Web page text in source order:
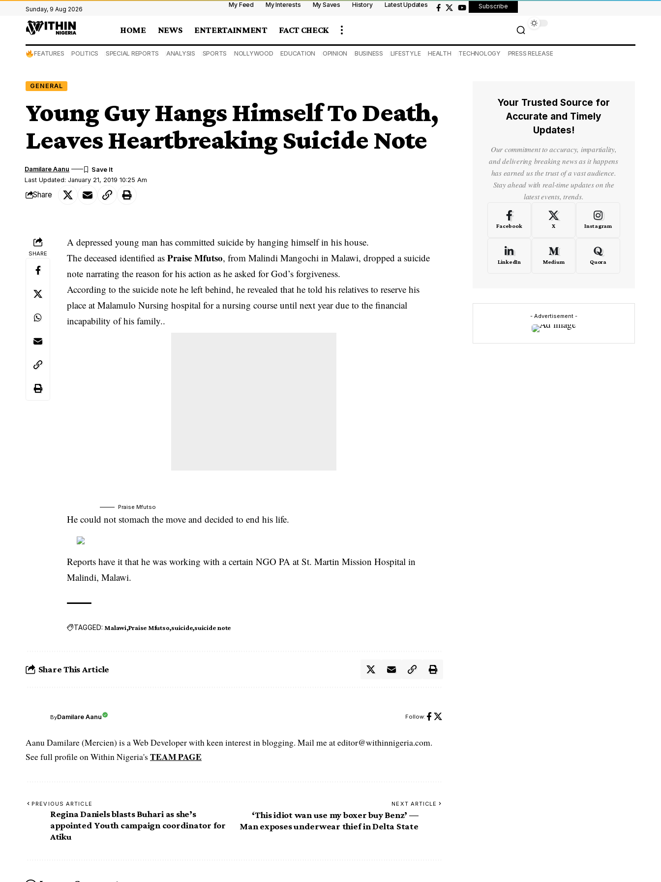
Sunday, 9 Aug 2026
My Feed My Interests My Saves History Latest Updates Subscribe
HOME NEWS ENTERTAINMENT FACT CHECK
FEATURES POLITICS SPECIAL REPORTS ANALYSIS SPORTS NOLLYWOOD EDUCATION OPINION BUSINESS LIFESTYLE HEALTH TECHNOLOGY PRESS RELEASE
GENERAL
Young Guy Hangs Himself To Death,
Leaves Heartbreaking Suicide Note
Last Updated: January 21, 2019 10:25 Am
Damilare Aanu
Share
SHARE
A depressed young man has committed suicide by hanging himself in his house.
The deceased identified asPraise Mfutso, from Malindi Mangochi in Malawi, dropped a suicide
note narrating the reason for his action as he asked for God’s forgiveness.
According to the suicide note he left behind, he revealed that he told his relatives to reserve his
place at Malamulo Nursing hospital for a nursing course until next year due to the financial
incapability of his family..
Praise Mfutso
He could not stomach the move and decided to end his life.
Reports have it that he was working with a certain NGO PA at St. Martin Mission Hospital in
Malindi, Malawi.
TAGGED: Malawi Praise Mfutso suicide suicide note
Share This Article
ByDamilare Aanu Follow:
Aanu Damilare (Mercien) is a Web Developer with keen interest in blogging. Mail me at editor@withinnigeria.com.
See full profile on Within Nigeria's TEAM PAGE
PREVIOUS ARTICLE
Regina Daniels blasts Buhari as she’s
appointed Youth campaign coordinator for
Atiku
NEXT ARTICLE
‘This idiot wan use my boxer buy Benz’ —
Man exposes underwear thief in Delta State
Your Trusted Source for
Accurate and Timely
Updates!
Our commitment to accuracy, impartiality,
and delivering breaking news as it happens
has earned us the trust of a vast audience.
Stay ahead with real-time updates on the
latest events, trends.
Facebook X Instagram
LinkedIn Medium Quora
- Advertisement -